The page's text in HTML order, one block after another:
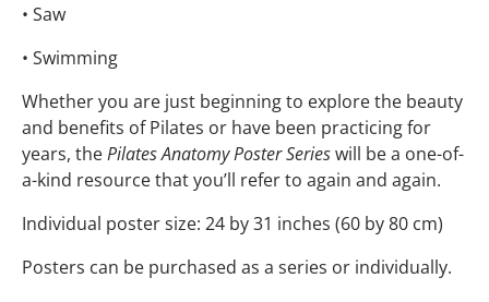
• Saw
• Swimming
Whether you are just beginning to explore the beauty
and benefits of Pilates or have been practicing for
years, thePilates Anatomy Poster Serieswill be a one-of-
a-kind resource that you’ll refer to again and again.
Individual poster size: 24 by 31 inches (60 by 80 cm)
Posters can be purchased as a series or individually.